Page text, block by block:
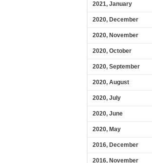
2021, January
2020, December
2020, November
2020, October
2020, September
2020, August
2020, July
2020, June
2020, May
2016, December
2016, November